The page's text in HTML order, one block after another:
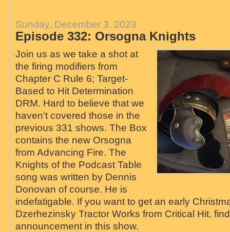
Sunday, December 3, 2023
Episode 332: Orsogna Knights
Join us as we take a shot at
the firing modifiers from
Chapter C Rule 6; Target-
Based to Hit Determination
DRM. Hard to believe that we
haven't covered those in the
previous 331 shows. The Box
contains the new Orsogna
from Advancing Fire. The
Knights of the Podcast Table
song was written by Dennis
Donovan of course. He is
indefatigable. If you want to get an early
Dzerhezinsky Tractor Works from Critical Hit,
announcement in this show.